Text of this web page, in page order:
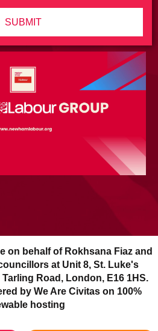
SUBMIT
on behalf of Rokhsana Fiaz and
at Unit 8, St. Luke's
Road, London, E16 1HS.
by We Are Civitas on 100%
hosting